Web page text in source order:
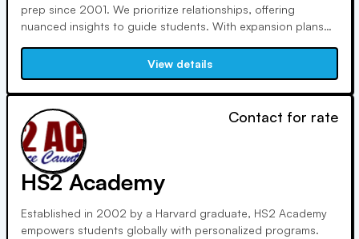
prep since 2001. We prioritize relationships, offering
nuanced insights to guide students. With expansion plans
Pasadena, CA, and Bangkok, Thailand, we ensure growth
opportunities for all team members.
View details
Contact for rate
HS2 Academy
Established in 2002 by a Harvard graduate, HS2 Academy
empowers students globally with personalized programs.